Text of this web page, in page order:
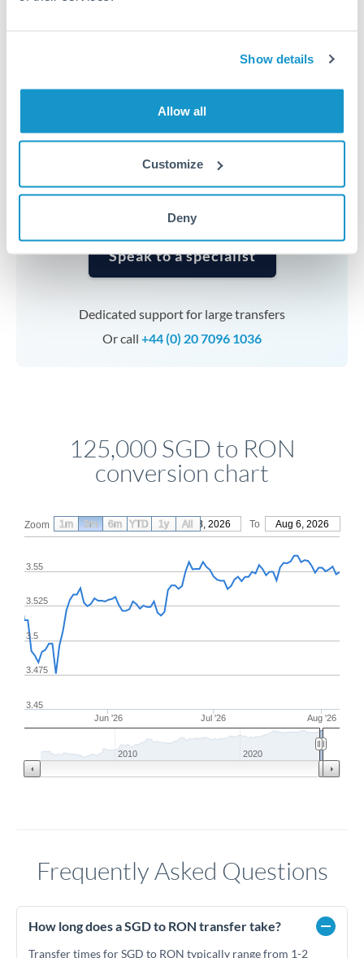
Show details
Allow all
Customize
Deny
up to 12 months ahead. For property purchases, this
documentation ready to avoid settlement delays.
Speak to a specialist
Dedicated support for large transfers
Or call +44 (0) 20 7096 1036
125,000 SGD to RON
conversion chart
Zoom From May 8, 2026 To Aug 6, 2026
Jun '26 Jul '26 Aug '26
3.5
3.45
3.475
3.525
3.55
2010 2020
1m 3m 6m YTD 1y All
Frequently Asked Questions
How long does a SGD to RON transfer take?
Transfer times for SGD to RON typically range from 1-2